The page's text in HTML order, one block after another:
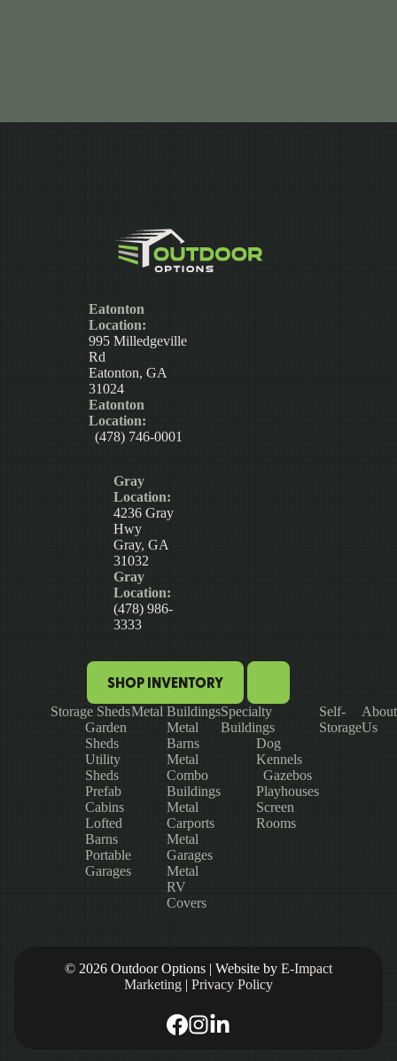
Eatonton
Location:
995 Milledgeville
Rd
Eatonton, GA
31024
Eatonton
Location:
(478) 746-0001
Gray
Location:
4236 Gray
Hwy
Gray, GA
31032
Gray
Location:
(478) 986-
3333
SHOP INVENTORY
Storage Sheds
Garden
Sheds
Utility
Sheds
Prefab
Cabins
Lofted
Barns
Portable
Garages
Metal Buildings
Metal
Barns
Metal
Combo
Buildings
Metal
Carports
Metal
Garages
Metal
RV
Covers
Specialty
Buildings
Dog
Kennels
Gazebos
Playhouses
Screen
Rooms
Self-
Storage
About
Us
© 2026 Outdoor Options | Website by E-Impact
Marketing | Privacy Policy